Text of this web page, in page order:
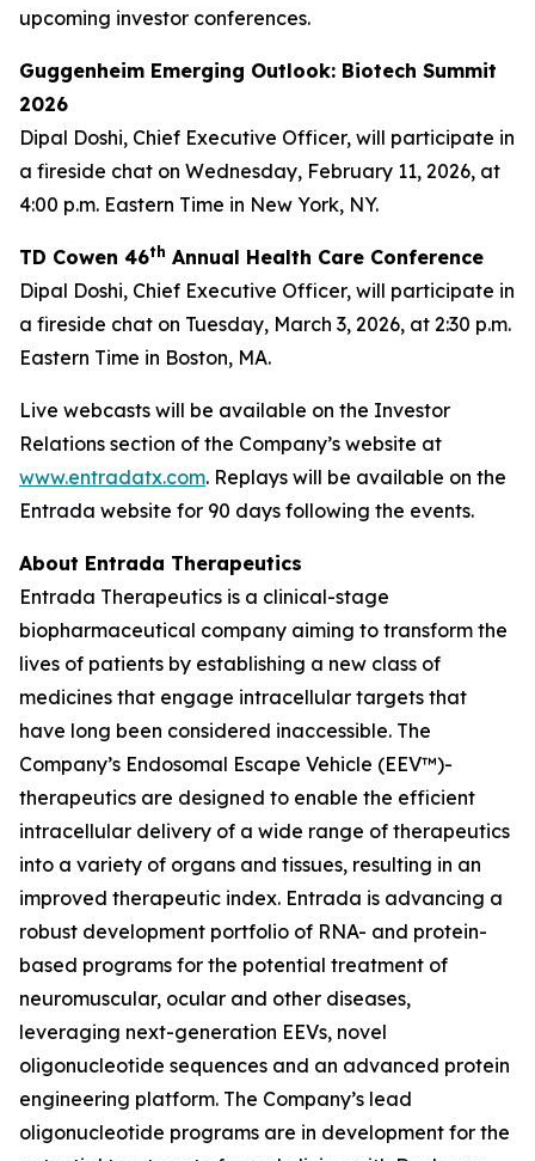
upcoming investor conferences.
Guggenheim Emerging Outlook: Biotech Summit
2026
Dipal Doshi, Chief Executive Officer, will participate in
a fireside chat on Wednesday, February 11, 2026, at
4:00 p.m. Eastern Time in New York, NY.
TD Cowen 46th Annual Health Care Conference
Dipal Doshi, Chief Executive Officer, will participate in
a fireside chat on Tuesday, March 3, 2026, at 2:30 p.m.
Eastern Time in Boston, MA.
Live webcasts will be available on the Investor
Relations section of the Company’s website at
www.entradatx.com. Replays will be available on the
Entrada website for 90 days following the events.
About Entrada Therapeutics
Entrada Therapeutics is a clinical-stage
biopharmaceutical company aiming to transform the
lives of patients by establishing a new class of
medicines that engage intracellular targets that
have long been considered inaccessible. The
Company’s Endosomal Escape Vehicle (EEV™)-
therapeutics are designed to enable the efficient
intracellular delivery of a wide range of therapeutics
into a variety of organs and tissues, resulting in an
improved therapeutic index. Entrada is advancing a
robust development portfolio of RNA- and protein-
based programs for the potential treatment of
neuromuscular, ocular and other diseases,
leveraging next-generation EEVs, novel
oligonucleotide sequences and an advanced protein
engineering platform. The Company’s lead
oligonucleotide programs are in development for the